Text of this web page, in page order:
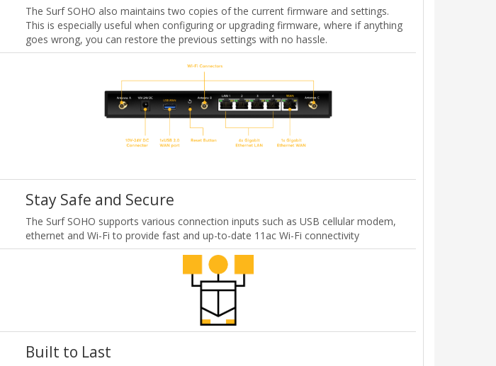
The Surf SOHO also maintains two copies of the current firmware and settings.
This is especially useful when configuring or upgrading firmware, where if anything
goes wrong, you can restore the previous settings with no hassle.
Stay Safe and Secure
The Surf SOHO supports various connection inputs such as USB cellular modem,
ethernet and Wi-Fi to provide fast and up-to-date 11ac Wi-Fi connectivity
Built to Last